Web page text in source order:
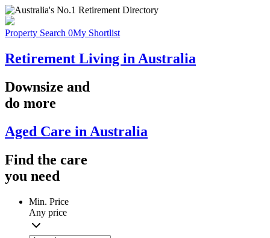
Property Search 0My Shortlist
Retirement Living in Australia
Downsize and
do more
Aged Care in Australia
Find the care
you need
Min. Price
Any price